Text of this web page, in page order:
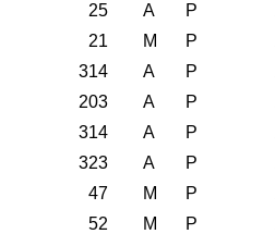
25 A P
21 M P
314 A P
203 A P
314 A P
323 A P
47 M P
52 M P